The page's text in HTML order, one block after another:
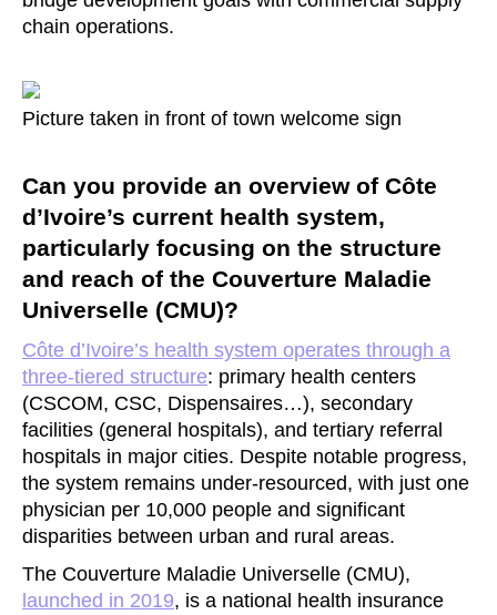
chain operations.
Picture taken in front of town welcome sign
Can you provide an overview of Côte
d’Ivoire’s current health system,
particularly focusing on the structure
and reach of the Couverture Maladie
Universelle (CMU)?
Côte d’Ivoire’s health system operates through a
three-tiered structure: primary health centers
(CSCOM, CSC, Dispensaires…), secondary
facilities (general hospitals), and tertiary referral
hospitals in major cities. Despite notable progress,
the system remains under-resourced, with just one
physician per 10,000 people and significant
disparities between urban and rural areas.
The Couverture Maladie Universelle (CMU),
launched in 2019, is a national health insurance